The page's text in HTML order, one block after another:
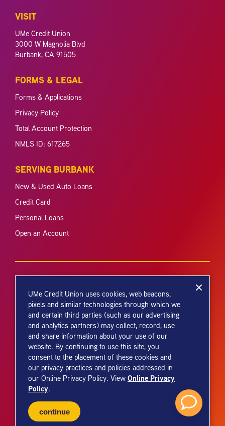
VISIT
UMe Credit Union
3000 W Magnolia Blvd
Burbank, CA 91505
FORMS & LEGAL
Forms & Applications
Privacy Policy
Total Account Protection
NMLS ID: 617265
SERVING BURBANK
New & Used Auto Loans
Credit Card
Personal Loans
Open an Account
Your savings federally insured to at least $250,000 and backed by the
full faith and credit of the United States Government. National Credit
Union Administration, a U.S. Government Agency.
© 2026 UMe Credit Union. All Rights Reserved.
UMe Credit Union uses cookies, web beacons,
pixels and similar technologies through which we
and certain third parties (such as our advertising
and analytics partners) may collect, record, use
and share information about your use of our
website. By continuing to use this site, you
consent to the placement of these cookies and
our privacy practices and policies addressed in
our Online Privacy Policy. View Online Privacy
Policy.
continue